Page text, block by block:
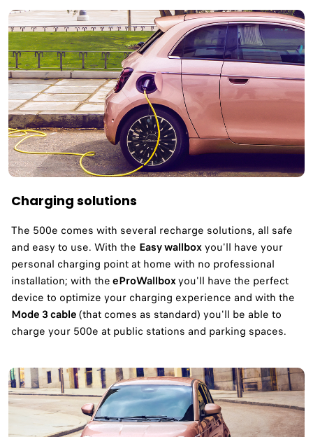
Charging solutions
The 500e comes with several recharge solutions, all safe
and easy to use. With the Easy wallboxyou'll have your
personal charging point at home with no professional
installation; with theeProWallboxyou'll have the perfect
device to optimize your charging experience and with the
Mode 3 cable(that comes as standard) you'll be able to
charge your 500e at public stations and parking spaces.